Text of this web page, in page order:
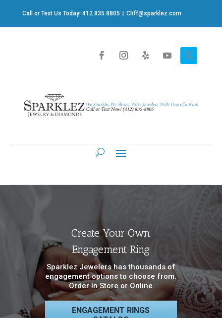
Call or Text Us Today! 412.835.8805 Cliff@sparklez.com
Create Your Own
Engagement Ring
Sparklez Jewelers has thousands of
engagement options to choose from.
Order In Store or Online
ENGAGEMENT RINGS